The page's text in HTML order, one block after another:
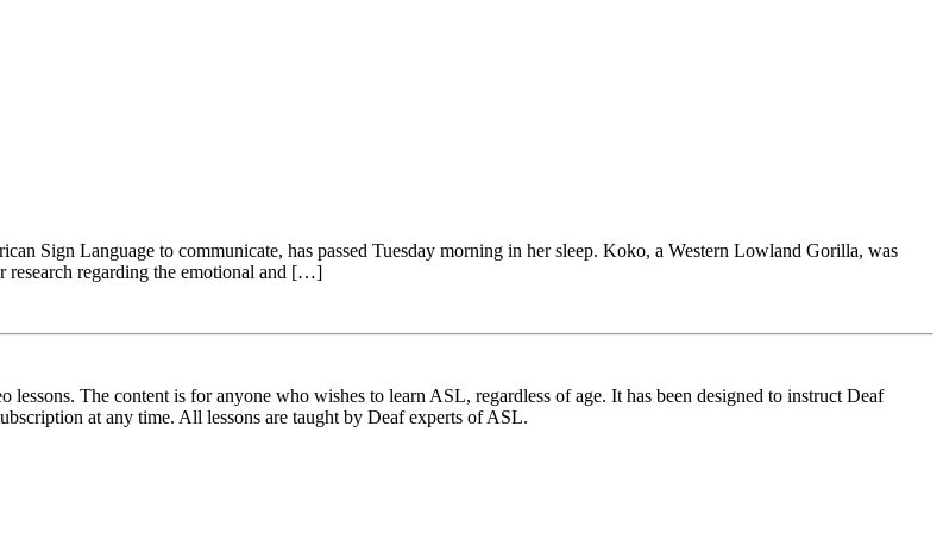
Sign Language to communicate, has passed Tuesday morning in her sleep. Koko, a Western Lowland Gorilla, was
research regarding the emotional and […]
The content is for anyone who wishes to learn ASL, regardless of age. It has been designed to instruct Deaf
at any time. All lessons are taught by Deaf experts of ASL.